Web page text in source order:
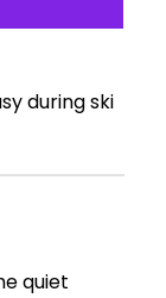
during ski
quiet